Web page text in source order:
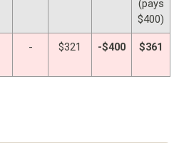
(pays
$400)
- $321 -$400 $361